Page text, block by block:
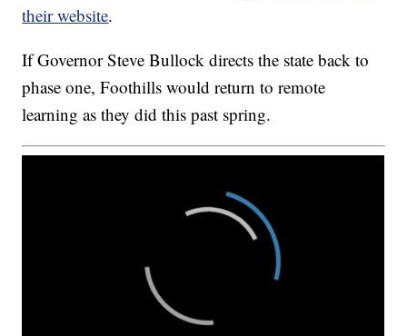
their website.
If Governor Steve Bullock directs the state back to
phase one, Foothills would return to remote
learning as they did this past spring.